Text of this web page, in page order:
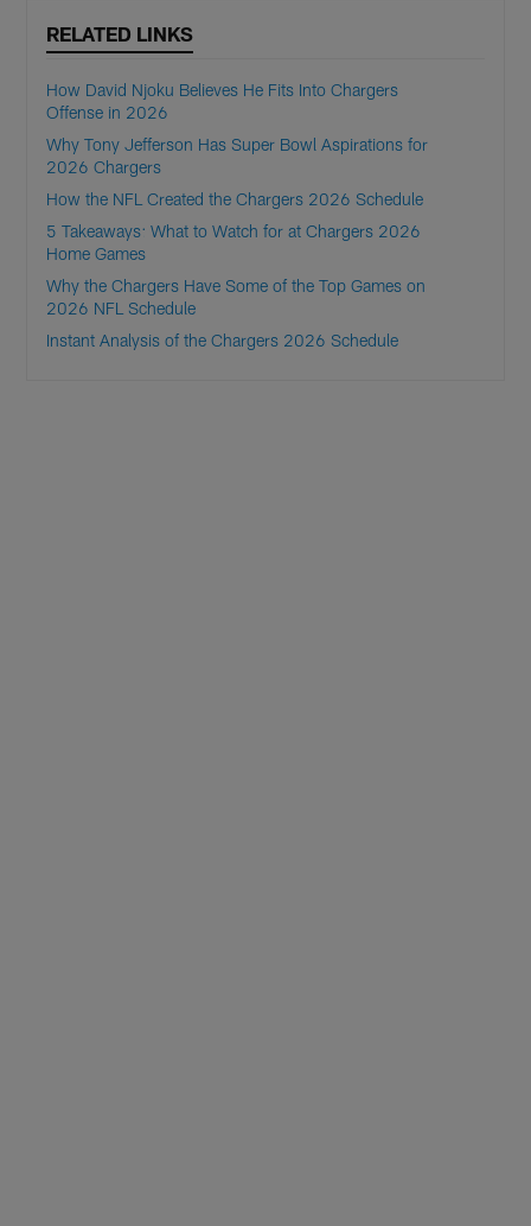
RELATED LINKS
How David Njoku Believes He Fits Into Chargers
Offense in 2026
Why Tony Jefferson Has Super Bowl Aspirations for
2026 Chargers
How the NFL Created the Chargers 2026 Schedule
5 Takeaways: What to Watch for at Chargers 2026
Home Games
Why the Chargers Have Some of the Top Games on
2026 NFL Schedule
Instant Analysis of the Chargers 2026 Schedule